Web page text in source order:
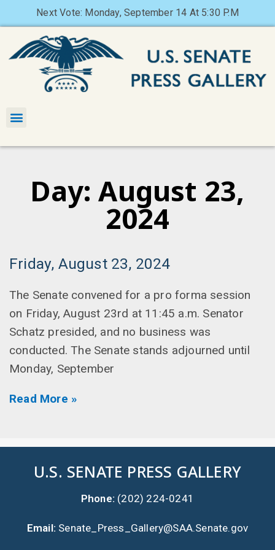
Next Vote: Monday, September 14 At 5:30 P.M
Day: August 23,
2024
Friday, August 23, 2024
The Senate convened for a pro forma session
on Friday, August 23rd at 11:45 a.m. Senator
Schatz presided, and no business was
conducted. The Senate stands adjourned until
Monday, September
Read More »
U.S. SENATE PRESS GALLERY
Phone: (202) 224-0241
Email: Senate_Press_Gallery@SAA.Senate.gov